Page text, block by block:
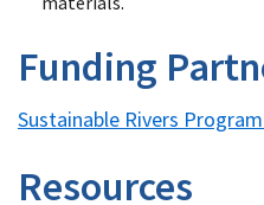
Funding
Sustainable Rivers Program
Resources